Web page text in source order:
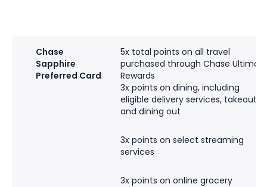
Chase
Sapphire
Preferred Card
5x total points on all travel
purchased through Chase
Rewards
3x points on dining, including
eligible delivery services, takeout
and dining out
3x points on select streaming
services
3x points on online grocery